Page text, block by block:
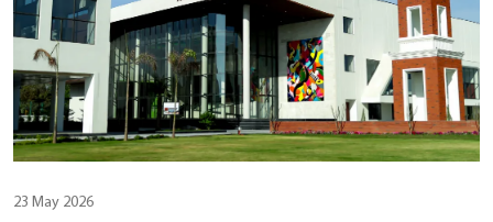
23 May 2026